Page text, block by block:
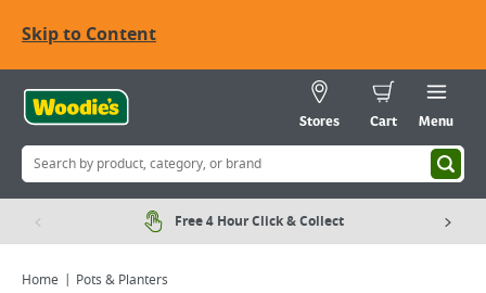
Skip to Content
Stores Cart Menu
Free 4 Hour Click & Collect
Home Pots & Planters